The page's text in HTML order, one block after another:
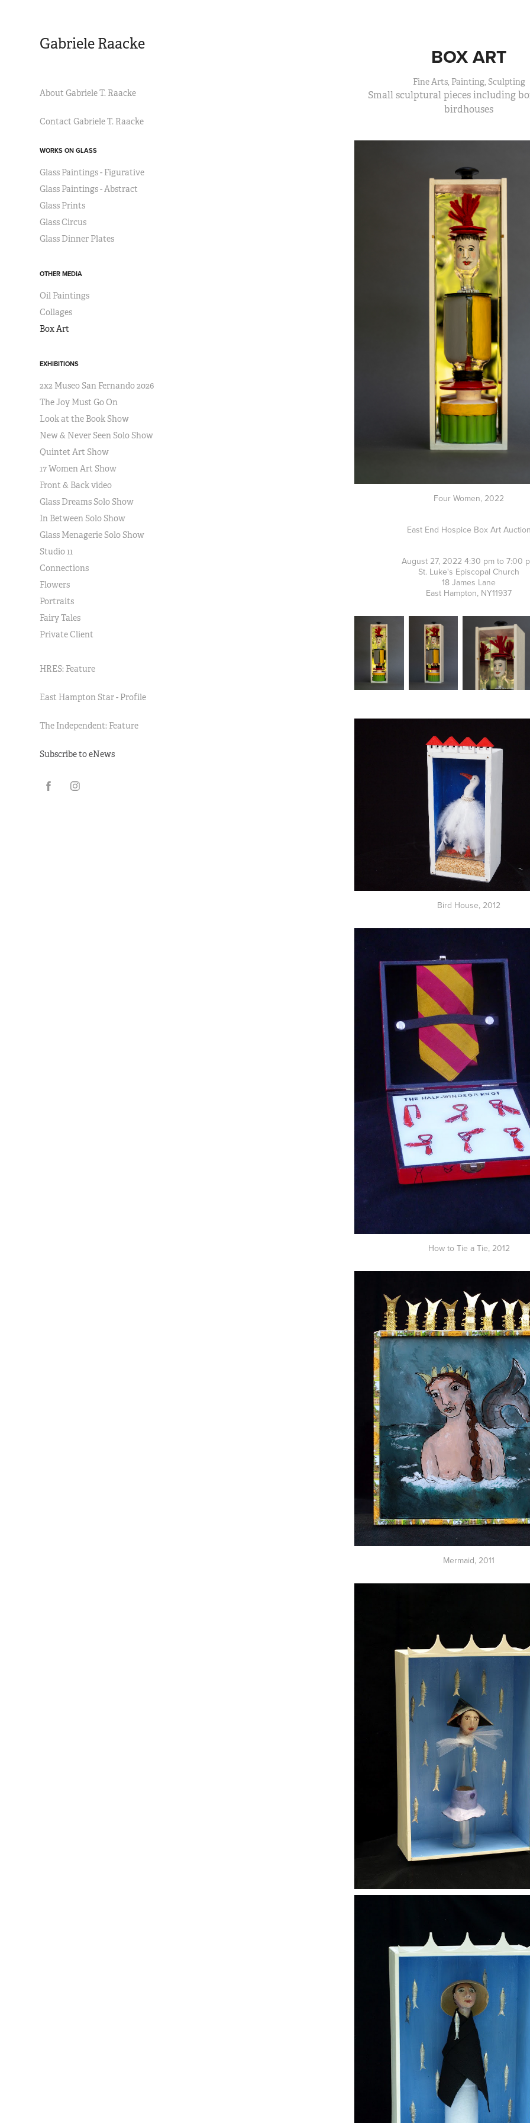
Gabriele Raacke
About Gabriele T. Raacke
Contact Gabriele T. Raacke
WORKS ON GLASS
Glass Paintings - Figurative
Glass Paintings - Abstract
Glass Prints
Glass Circus
Glass Dinner Plates
OTHER MEDIA
Oil Paintings
Collages
Box Art
EXHIBITIONS
2x2 Museo San Fernando 2026
The Joy Must Go On
Look at the Book Show
New & Never Seen Solo Show
Quintet Art Show
17 Women Art Show
Front & Back video
Glass Dreams Solo Show
In Between Solo Show
Glass Menagerie Solo Show
Studio 11
Connections
Flowers
Portraits
Fairy Tales
Private Client
HRES: Feature
East Hampton Star - Profile
The Independent: Feature
Subscribe to eNews
BOX ART
Fine Arts, Painting, Sculpting
Small sculptural pieces including
birdhouses
Four Women, 2022
East End Hospice Box Art
August 27, 2022 4:30 pm to 7:00
St. Luke's Episcopal Church
18 James Lane
East Hampton, NY11937
Bird House,2012
How to Tie a Tie, 2012
Mermaid, 2011